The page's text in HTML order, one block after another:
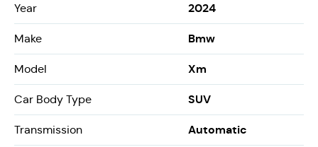
Year 2024
Make Bmw
Model Xm
Car Body Type SUV
Transmission Automatic